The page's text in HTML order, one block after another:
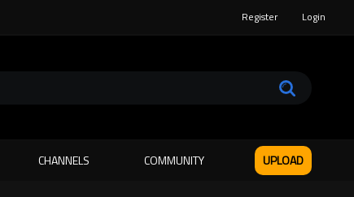
Register Login
CHANNELS COMMUNITY UPLOAD